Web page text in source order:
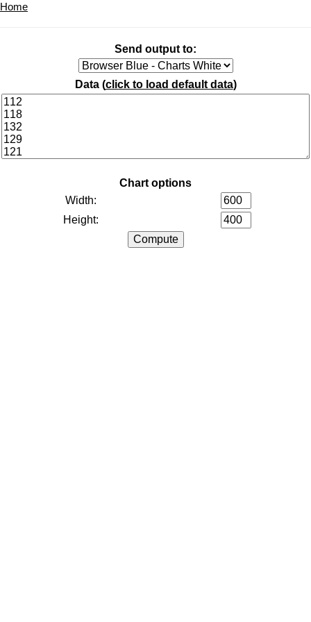
Home
Send output to:
Data (click to load default data)
Chart options
Width:
Height: